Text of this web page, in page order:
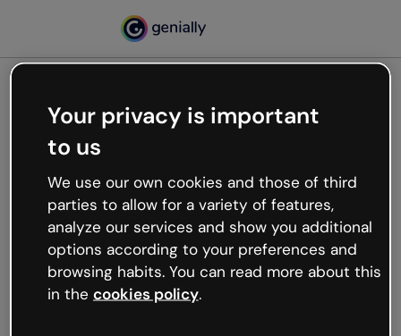
Oops, something’s not
working
We’re not sure what happened but the internet is
like that and unexpected hiccups occur.
Try refreshing the page or go back to Genially and
try your luck later.
Your privacy is important
to us
We use our own cookies and those of third
parties to allow for a variety of features,
analyze our services and show you additional
options according to your preferences and
browsing habits. You can read more about this
in the cookies policy.